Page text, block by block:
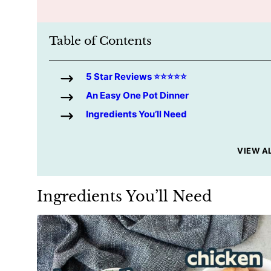
Table of Contents
5 Star Reviews ⭐️⭐️⭐️⭐️⭐️
An Easy One Pot Dinner
Ingredients You’ll Need
VIEW
Ingredients You’ll Need